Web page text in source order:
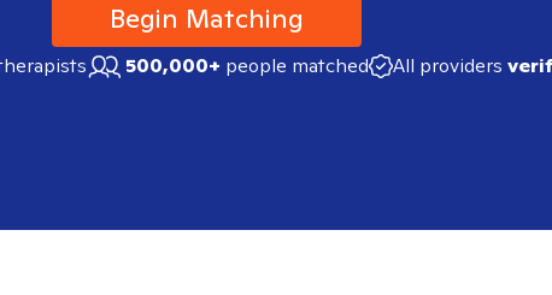
Begin Matching
500,000+ people matched All providers